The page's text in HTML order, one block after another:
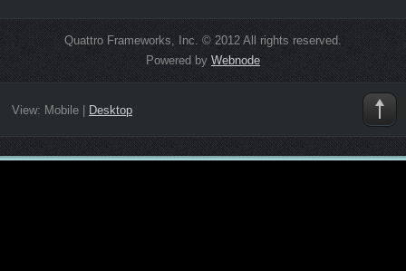
Quattro Frameworks, Inc. © 2012 All rights reserved.
Powered by Webnode
View: Mobile| Desktop